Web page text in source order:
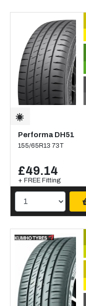
Performa DH51
155/65R13 73T
£49.14
+ FREE Fitting